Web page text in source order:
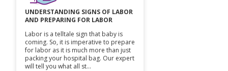
UNDERSTANDING SIGNS OF LABOR
AND PREPARING FOR LABOR
Labor is a telltale sign that baby is
coming. So, it is imperative to prepare
for labor as it is much more than just
packing your hospital bag. Our expert
will tell you what all st...